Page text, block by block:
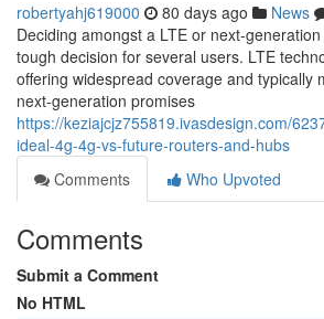
robertyahj619000 80 days ago News
Deciding amongst a LTE or next-
tough decision for several users. LTE
offering widespread coverage and typically
next-generation promises
https://keziajcjz755819.ivasdesign.com/
ideal-4g-4g-vs-future-routers-and-hubs
Comments
Who Upvoted
Comments
Submit a Comment
No HTML